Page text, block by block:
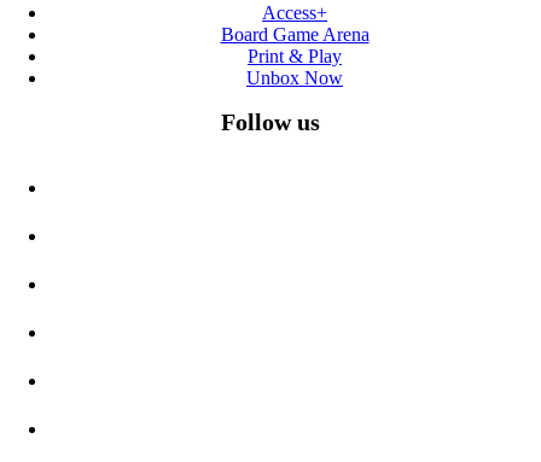
Access+
Board Game Arena
Print & Play
Unbox Now
Follow us